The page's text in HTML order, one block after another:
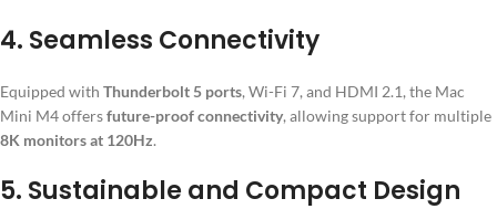
4. Seamless Connectivity
Equipped with Thunderbolt 5 ports, Wi-Fi 7, and HDMI 2.1, the Mac
Mini M4 offersfuture-proof connectivity, allowing support for multiple
8K monitors at 120Hz.
5. Sustainable and Compact Design